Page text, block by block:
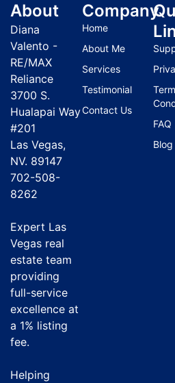
About
Diana
Valento -
RE/MAX
Reliance
3700 S.
Hualapai Way
#201
Las Vegas,
NV. 89147
702-508-
8262
Expert Las
Vegas real
estate team
providing
full-service
excellence at
a 1% listing
fee.
Helping
Company
Home
About Me
Services
Testimonial
Contact Us
FAQ